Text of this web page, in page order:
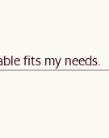
fits my needs.